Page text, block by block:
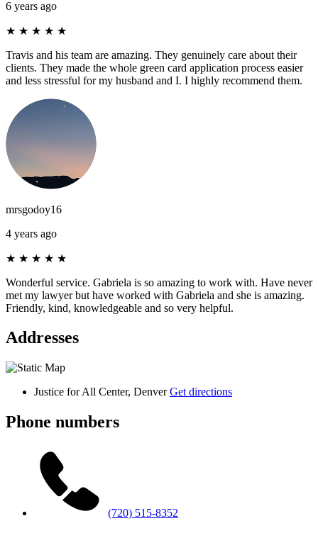
6 years ago
★ ★ ★ ★ ★
Travis and his team are amazing. They genuinely care about their
clients. They made the whole green card application process easier
and less stressful for my husband and I. I highly recommend them.
mrsgodoy16
4 years ago
★ ★ ★ ★ ★
Wonderful service. Gabriela is so amazing to work with. Have never
met my lawyer but have worked with Gabriela and she is amazing.
Friendly, kind, knowledgeable and so very helpful.
Addresses
Justice for All Center, DenverGet directions
Phone numbers
(720) 515-8352